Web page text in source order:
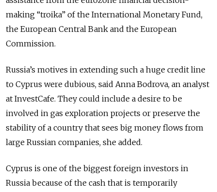
making “troika” of the International Monetary Fund,
the European Central Bank and the European
Commission.
Russia’s motives in extending such a huge credit line
to Cyprus were dubious, said Anna Bodrova, an analyst
at InvestCafe. They could include a desire to be
involved in gas exploration projects or preserve the
stability of a country that sees big money flows from
large Russian companies, she added.
Cyprus is one of the biggest foreign investors in
Russia because of the cash that is temporarily